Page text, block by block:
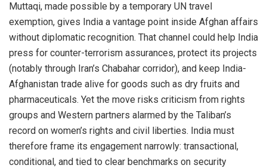
Muttaqi, made possible by a temporary UN travel
exemption, gives India a vantage point inside Afghan affairs
without diplomatic recognition. That channel could help India
press for counter-terrorism assurances, protect its projects
(notably through Iran’s Chabahar corridor), and keep India-
Afghanistan trade alive for goods such as dry fruits and
pharmaceuticals. Yet the move risks criticism from rights
groups and Western partners alarmed by the Taliban’s
record on women’s rights and civil liberties. India must
therefore frame its engagement narrowly: transactional,
conditional, and tied to clear benchmarks on security